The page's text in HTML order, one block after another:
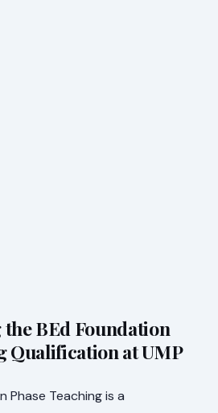
BEd Foundation
Qualification at UMP
Phase Teaching is a